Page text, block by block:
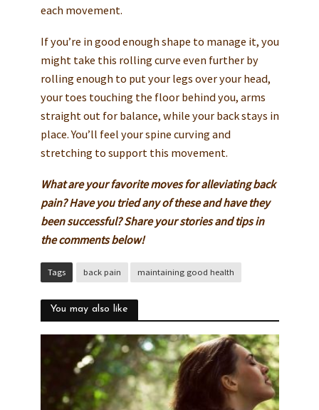
each movement.
If you’re in good enough shape to manage it, you
might take this rolling curve even further by
rolling enough to put your legs over your head,
your toes touching the floor behind you, arms
straight out for balance, while your back stays in
place. You’ll feel your spine curving and
stretching to support this movement.
What are your favorite moves for alleviating back
pain? Have you tried any of these and have they
been successful? Share your stories and tips in
the comments below!
Tags back pain maintaining good health
You may also like